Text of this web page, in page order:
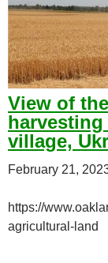
View of
harvesting
village,
February 21,
https://
agricultural-land